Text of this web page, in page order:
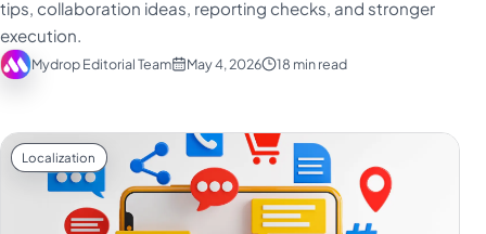
tips, collaboration ideas, reporting checks, and stronger
execution.
Mydrop Editorial Team May 4, 2026 18 min read
Localization